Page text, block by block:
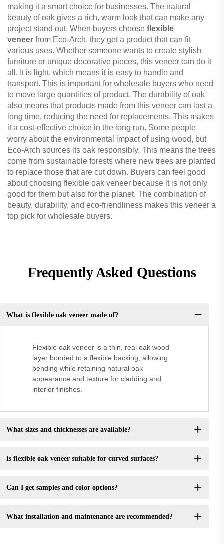
making it a smart choice for businesses. The natural
beauty of oak gives a rich, warm look that can make any
project stand out. When buyers choose flexible
veneer from Eco-Arch, they get a product that can fit
various uses. Whether someone wants to create stylish
furniture or unique decorative pieces, this veneer can do it
all. It is light, which means it is easy to handle and
transport. This is important for wholesale buyers who need
to move large quantities of product. The durability of oak
also means that products made from this veneer can last a
long time, reducing the need for replacements. This makes
it a cost-effective choice in the long run. Some people
worry about the environmental impact of using wood, but
Eco-Arch sources its oak responsibly. This means the trees
come from sustainable forests where new trees are planted
to replace those that are cut down. Buyers can feel good
about choosing flexible oak veneer because it is not only
good for them but also for the planet. The combination of
beauty, durability, and eco-friendliness makes this veneer a
top pick for wholesale buyers.
Frequently Asked Questions
What is flexible oak veneer made of?
Flexible oak veneer is a thin, real oak wood
layer bonded to a flexible backing, allowing
bending while retaining natural oak
appearance and texture for cladding and
interior finishes.
What sizes and thicknesses are available?
Is flexible oak veneer suitable for curved surfaces?
Can I get samples and color options?
What installation and maintenance are recommended?